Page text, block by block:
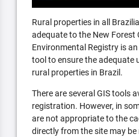
Rural properties in all
adequate to the New Forest
Environmental Registry is
tool to ensure the adequate
rural properties in Brazil.
There are several GIS tools
registration. However, in
are not appropriate to the
directly from the site may be